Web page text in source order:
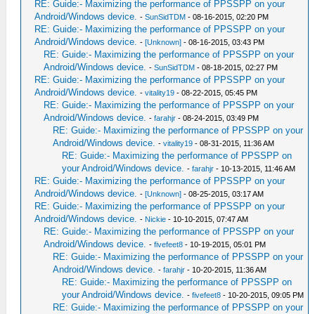
RE: Guide:- Maximizing the performance of PPSSPP on your
Android/Windows device. -SunSidTDM - 08-16-2015, 02:20 PM
RE: Guide:- Maximizing the performance of PPSSPP on your
Android/Windows device. -[Unknown] - 08-16-2015, 03:43 PM
RE: Guide:- Maximizing the performance of PPSSPP on your
Android/Windows device. -SunSidTDM - 08-18-2015, 02:27 PM
RE: Guide:- Maximizing the performance of PPSSPP on your
Android/Windows device. -vitality19 - 08-22-2015, 05:45 PM
RE: Guide:- Maximizing the performance of PPSSPP on your
Android/Windows device. -farahjr - 08-24-2015, 03:49 PM
RE: Guide:- Maximizing the performance of PPSSPP on your
Android/Windows device. -vitality19 - 08-31-2015, 11:36 AM
RE: Guide:- Maximizing the performance of PPSSPP on
your Android/Windows device. -farahjr - 10-13-2015, 11:46 AM
RE: Guide:- Maximizing the performance of PPSSPP on your
Android/Windows device. -[Unknown] - 08-25-2015, 03:17 AM
RE: Guide:- Maximizing the performance of PPSSPP on your
Android/Windows device. - Nickie - 10-10-2015, 07:47 AM
RE: Guide:- Maximizing the performance of PPSSPP on your
Android/Windows device. -fivefeet8 - 10-19-2015, 05:01 PM
RE: Guide:- Maximizing the performance of PPSSPP on your
Android/Windows device. -farahjr - 10-20-2015, 11:36 AM
RE: Guide:- Maximizing the performance of PPSSPP on
your Android/Windows device. -fivefeet8 - 10-20-2015, 09:05 PM
RE: Guide:- Maximizing the performance of PPSSPP on your